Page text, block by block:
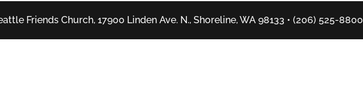
Friends Church, 17900 Linden Ave. N., Shoreline, WA 98133 • (206) 525-8800